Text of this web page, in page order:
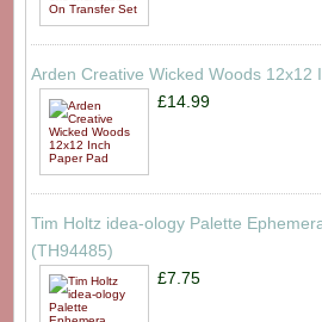
Arden Creative Wicked Woods 12x12
£14.99
Tim Holtz idea-ology Palette
(TH94485)
£7.75